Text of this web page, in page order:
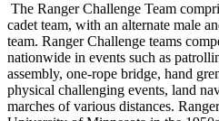
The Ranger Challenge Team
cadet team, with an alternate male
team. Ranger Challenge teams
nationwide in events such as
assembly, one-rope bridge, hand
physical challenging events, land
marches of various distances.